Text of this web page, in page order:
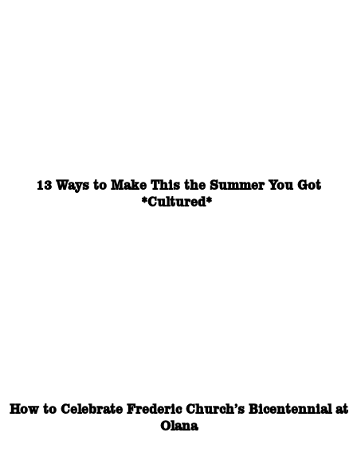
13 Ways to Make This the Summer You Got
*Cultured*
How to Celebrate Frederic Church’s Bicentennial at
Olana